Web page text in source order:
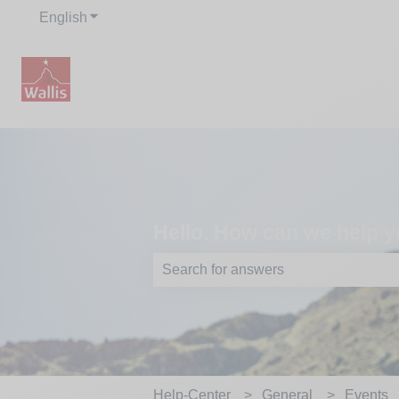
English Show submenu for translations
There are no suggestions because
Help-Center General Events